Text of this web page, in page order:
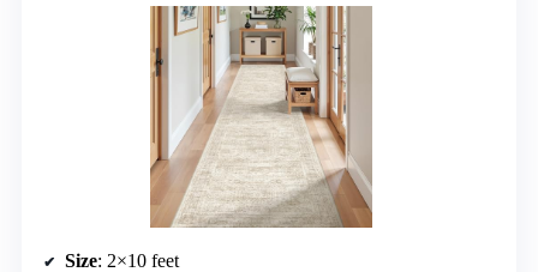
Size: 2×10 feet